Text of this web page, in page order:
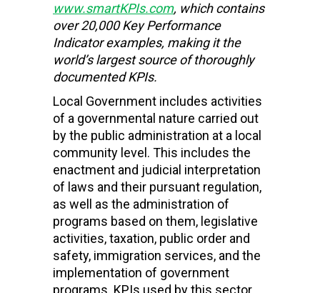
www.smartKPIs.com, which contains
over 20,000 Key Performance
Indicator examples, making it the
world’s largest source of thoroughly
documented KPIs.
Local Government includes activities
of a governmental nature carried out
by the public administration at a local
community level. This includes the
enactment and judicial interpretation
of laws and their pursuant regulation,
as well as the administration of
programs based on them, legislative
activities, taxation, public order and
safety, immigration services, and the
implementation of government
programs. KPIs used by this sector